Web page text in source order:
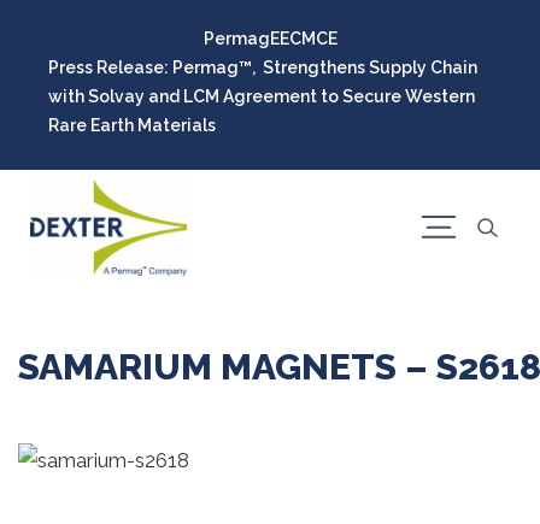
PermagEECMCE
Press Release: Permag™, Strengthens Supply Chain
with Solvay and LCM Agreement to Secure Western
Rare Earth Materials
SAMARIUM MAGNETS – S2618